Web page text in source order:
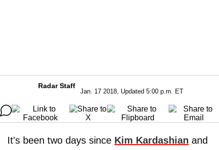
Radar Staff
Jan. 17 2018, Updated 5:00 p.m. ET
It's been two days since Kim Kardashian and